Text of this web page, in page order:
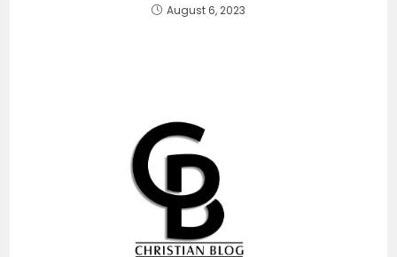
August 6, 2023